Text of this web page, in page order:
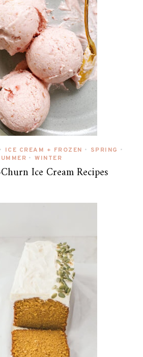
• ICE CREAM + FROZEN • SPRING •
• WINTER
Ice Cream Recipes